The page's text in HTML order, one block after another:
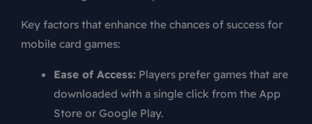
Key factors that enhance the chances of success for
mobile card games:
Ease of Access:Players prefer games that are
downloaded with a single click from the App
Store or Google Play.